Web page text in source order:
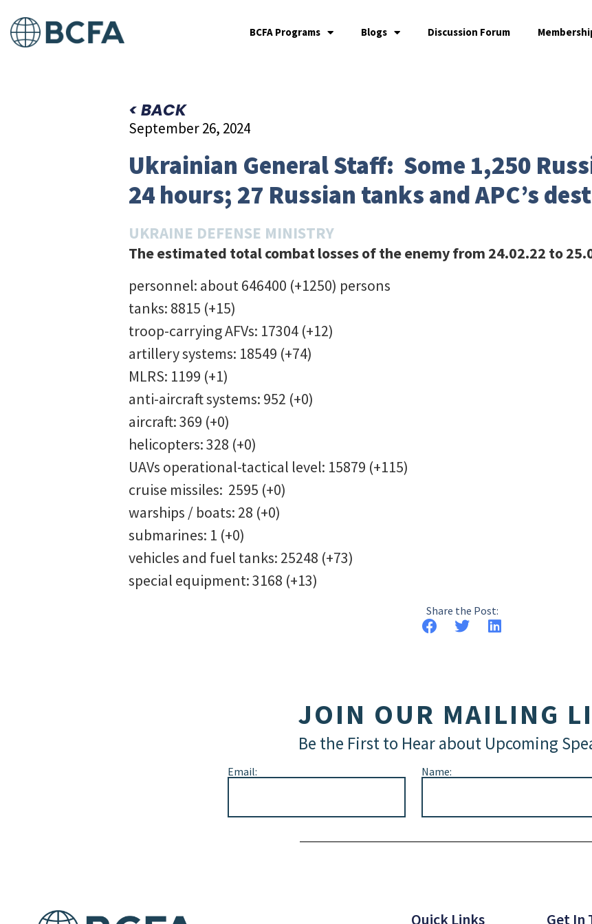
BCFA Programs Blogs Discussion Forum
< BACK
September 26, 2024
Ukrainian General Staff: Some 1,250
24 hours; 27 Russian tanks and APC’s
UKRAINE DEFENSE MINISTRY
The estimated total combat losses of the enemy from 24.02.22 to
personnel: about 646400 (+1250) persons
tanks: 8815 (+15)
troop-carrying AFVs: 17304 (+12)
artillery systems: 18549 (+74)
MLRS: 1199 (+1)
anti-aircraft systems: 952 (+0)
aircraft: 369 (+0)
helicopters: 328 (+0)
UAVs operational-tactical level: 15879 (+115)
cruise missiles: 2595 (+0)
warships / boats: 28 (+0)
submarines: 1 (+0)
vehicles and fuel tanks: 25248 (+73)
special equipment: 3168 (+13)
Share the Post:
JOIN OUR MAILING
Be the First to Hear about Upcoming
Email: Name:
Quick Links Get In